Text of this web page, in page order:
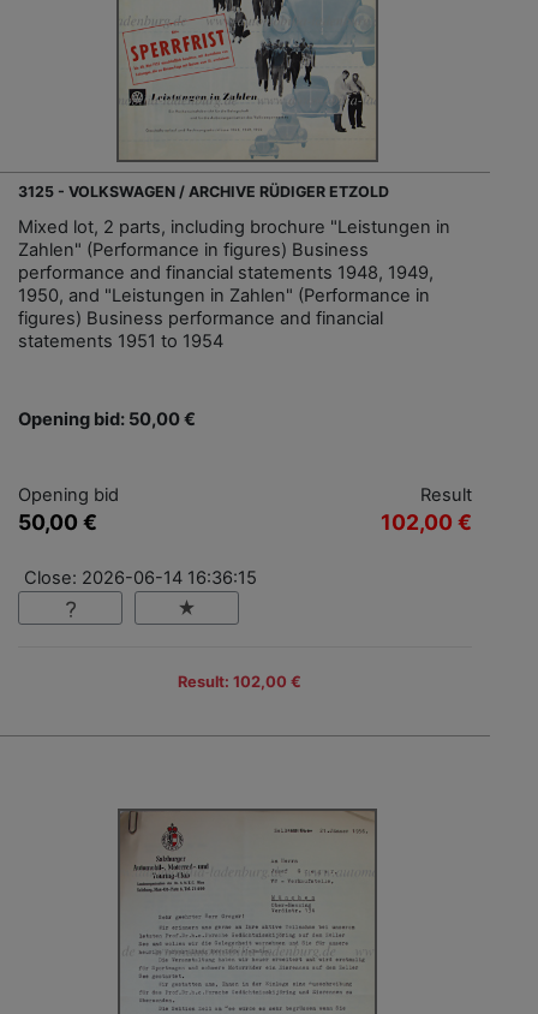
3125 - VOLKSWAGEN / ARCHIVE RÜDIGER ETZOLD
Mixed lot, 2 parts, including brochure "Leistungen in
Zahlen" (Performance in figures) Business
performance and financial statements 1948, 1949,
1950, and "Leistungen in Zahlen" (Performance in
figures) Business performance and financial
statements 1951 to 1954
Opening bid: 50,00 €
Opening bid
50,00 €
Result
102,00 €
Close: 2026-06-14 16:36:15
Result: 102,00 €